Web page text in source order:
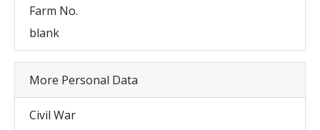
Farm No.
blank
More Personal Data
Civil War